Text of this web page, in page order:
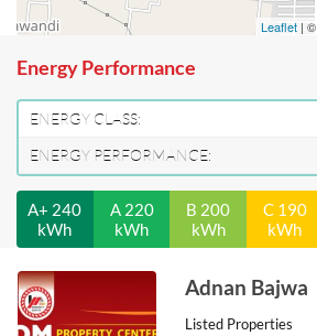
Leaflet | ©
Energy Performance
ENERGY CLASS:
ENERGY PERFORMANCE:
A+ 240
kWh
A 220
kWh
B 200
kWh
C 190
kWh
Adnan Bajwa
Listed Properties